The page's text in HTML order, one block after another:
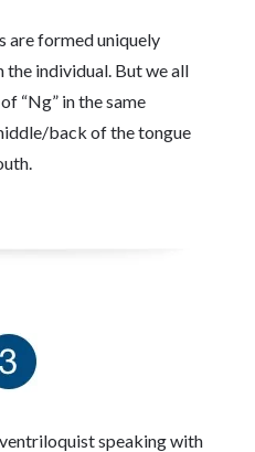
are formed uniquely
individual. But we all
“Ng” in the same
back of the tongue
speaking with